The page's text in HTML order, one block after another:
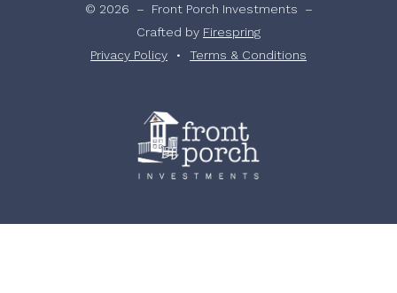
down
to
© 2026 – Front Porch Investments –
Crafted by Firespring
Privacy Policy
Terms & Conditions